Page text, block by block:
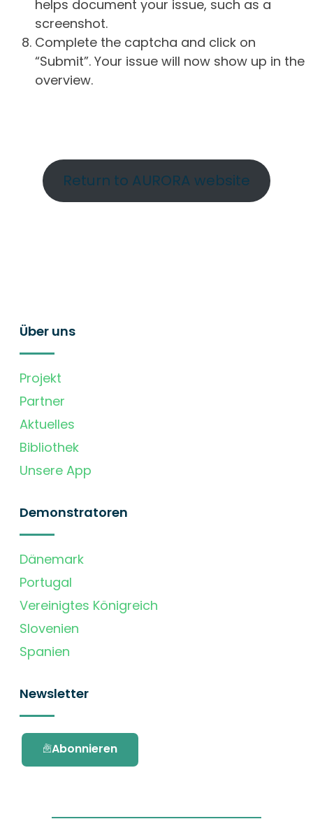
helps document your issue, such as a
screenshot.
Complete the captcha and click on
“Submit”. Your issue will now show up in the
overview.
Return to AURORA website
Über uns
Projekt
Partner
Aktuelles
Bibliothek
Unsere App
Demonstratoren
Dänemark
Portugal
Vereinigtes Königreich
Slovenien
Spanien
Newsletter
Abonnieren